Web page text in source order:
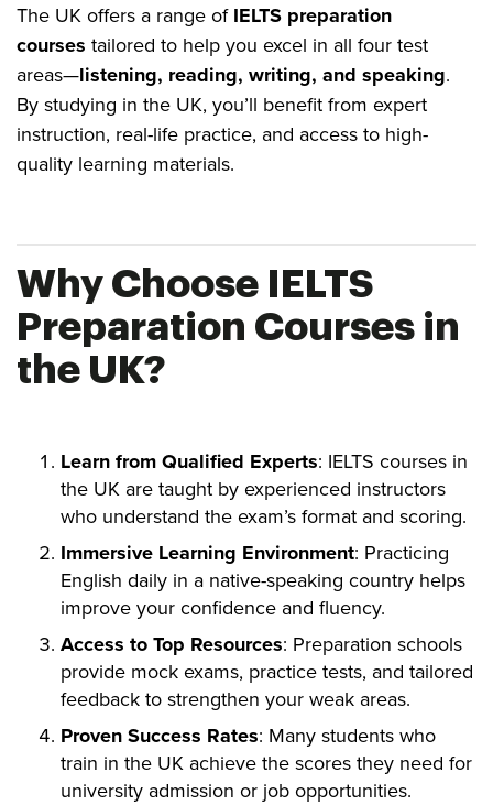
The UK offers a range ofIELTS preparation
courses tailored to help you excel in all four test
areas—listening, reading, writing, and speaking.
By studying in the UK, you’ll benefit from expert
instruction, real-life practice, and access to high-
quality learning materials.
Why Choose IELTS
Preparation Courses in
the UK?
Learn from Qualified Experts: IELTS courses in
the UK are taught by experienced instructors
who understand the exam’s format and scoring.
Immersive Learning Environment: Practicing
English daily in a native-speaking country helps
improve your confidence and fluency.
Access to Top Resources: Preparation schools
provide mock exams, practice tests, and tailored
feedback to strengthen your weak areas.
Proven Success Rates: Many students who
train in the UK achieve the scores they need for
university admission or job opportunities.